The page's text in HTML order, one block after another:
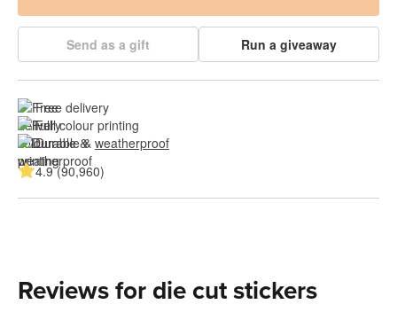
Send as a gift Run a giveaway
Free delivery
Full colour printing
Durable & weatherproof
4.9 (90,960)
Reviews for die cut stickers